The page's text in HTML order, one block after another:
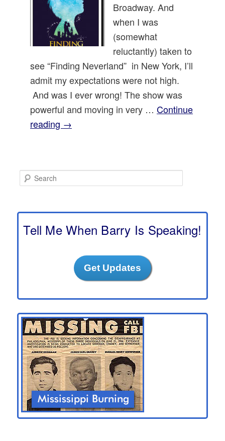
Broadway. And
when I was
(somewhat
reluctantly) taken to
see “Finding Neverland” in New York, I’ll
admit my expectations were not high.
And was I ever wrong! The show was
powerful and moving in very …Continue
reading →
e
c
Tell Me When Barry Is Speaking!
Get Updates